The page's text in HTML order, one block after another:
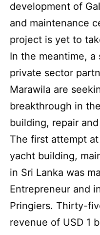
development of
and maintenance
project is yet to
In the meantime,
private sector
Marawila are
breakthrough in
building, repair
The first attempt
yacht building,
in Sri Lanka was
Entrepreneur and
Pringiers. Thirty-
revenue of USD 1